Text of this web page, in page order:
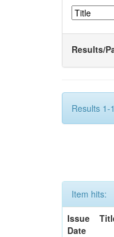
Results/
Results 1-
Item hits:
Issue
Date